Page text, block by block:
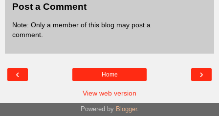
Post a Comment
Note: Only a member of this blog may post a
comment.
‹ ›
Home
View web version
Powered by Blogger.